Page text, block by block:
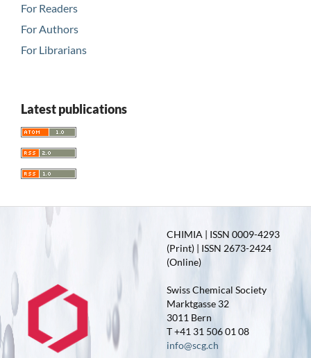
For Readers
For Authors
For Librarians
Latest publications
CHIMIA | ISSN 0009-4293
(Print) | ISSN 2673-2424
(Online)
Swiss Chemical Society
Marktgasse 32
3011 Bern
T +41 31 506 01 08
info@scg.ch